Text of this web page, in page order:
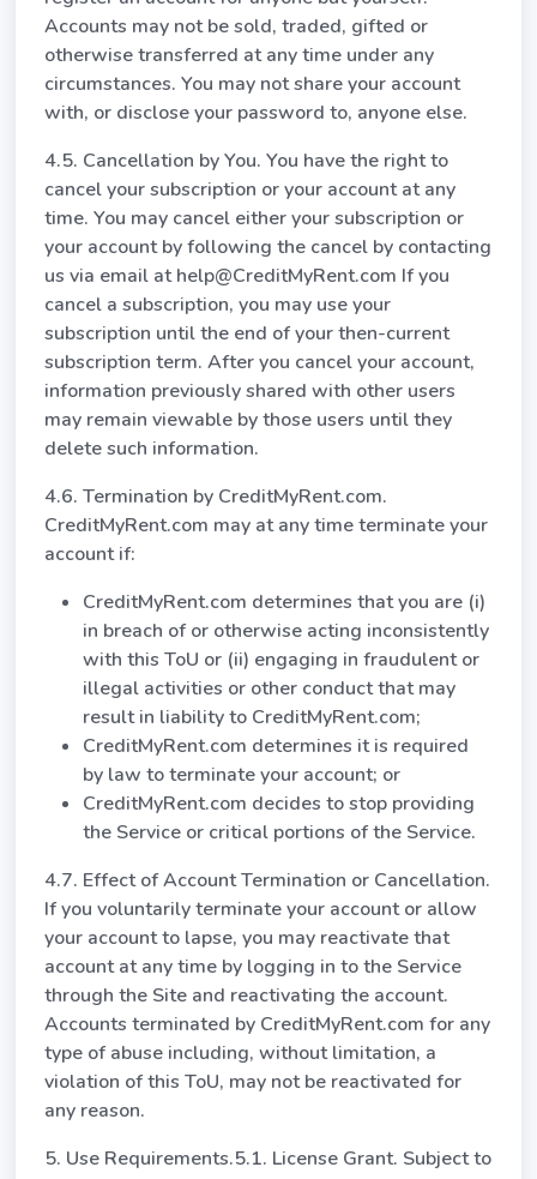
Accounts may not be sold, traded, gifted or
otherwise transferred at any time under any
circumstances. You may not share your account
with, or disclose your password to, anyone else.
4.5. Cancellation by You. You have the right to
cancel your subscription or your account at any
time. You may cancel either your subscription or
your account by following the cancel by contacting
us via email at help@CreditMyRent.com If you
cancel a subscription, you may use your
subscription until the end of your then-current
subscription term. After you cancel your account,
information previously shared with other users
may remain viewable by those users until they
delete such information.
4.6. Termination by CreditMyRent.com.
CreditMyRent.com may at any time terminate your
account if:
CreditMyRent.com determines that you are (i)
in breach of or otherwise acting inconsistently
with this ToU or (ii) engaging in fraudulent or
illegal activities or other conduct that may
result in liability to CreditMyRent.com;
CreditMyRent.com determines it is required
by law to terminate your account; or
CreditMyRent.com decides to stop providing
the Service or critical portions of the Service.
4.7. Effect of Account Termination or Cancellation.
If you voluntarily terminate your account or allow
your account to lapse, you may reactivate that
account at any time by logging in to the Service
through the Site and reactivating the account.
Accounts terminated by CreditMyRent.com for any
type of abuse including, without limitation, a
violation of this ToU, may not be reactivated for
any reason.
5. Use Requirements.5.1. License Grant. Subject to